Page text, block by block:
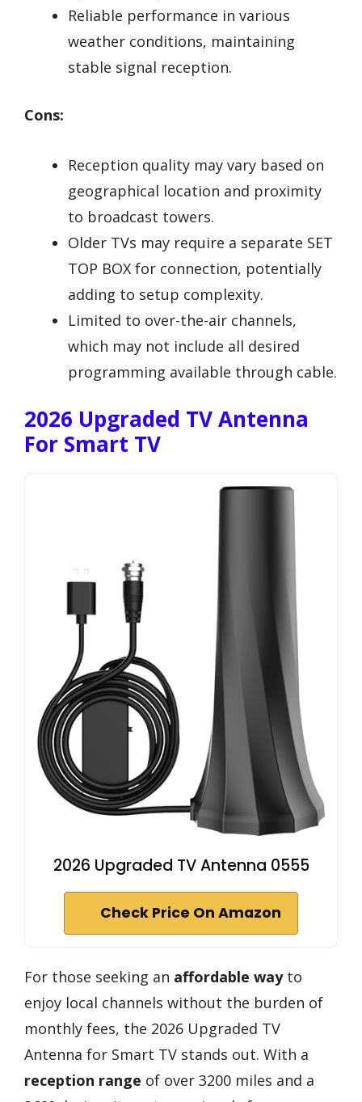
Reliable performance in various
weather conditions, maintaining
stable signal reception.
Cons:
Reception quality may vary based on
geographical location and proximity
to broadcast towers.
Older TVs may require a separate SET
TOP BOX for connection, potentially
adding to setup complexity.
Limited to over-the-air channels,
which may not include all desired
programming available through cable.
2026 Upgraded TV Antenna
For Smart TV
2026 Upgraded TV Antenna 0555
Check Price On Amazon
For those seeking an affordable wayto
enjoy local channels without the burden of
monthly fees, the 2026 Upgraded TV
Antenna for Smart TV stands out. With a
reception range of over 3200 miles and a